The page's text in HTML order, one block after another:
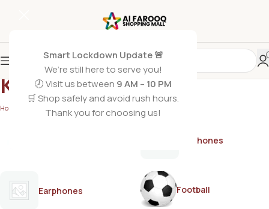
Smart Lockdown Update 🚨
We’re still here to serve you!
🕗 Visit us between 9 AM – 10 PM
🛒 Shop safely and avoid rush hours.
Thank you for choosing us!
KOLSON
Home KOLSON/Page 2
Earphones
Earphones Football